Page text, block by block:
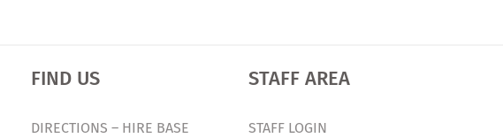
FIND US
DIRECTIONS – HIRE BASE
STAFF AREA
STAFF LOGIN